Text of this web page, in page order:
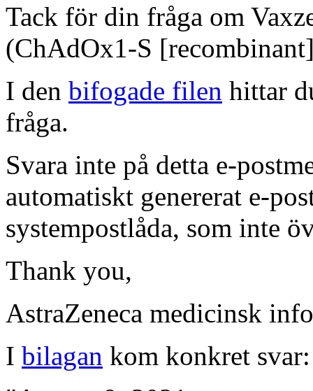
Tack för din fråga om
(ChAdOx1-S
I den bifogade filen hittar
fråga.
Svara inte på detta e-
automatiskt genererat e-
systempostlåda, som inte
Thank you,
AstraZeneca medicinsk
I bilagan kom konkret